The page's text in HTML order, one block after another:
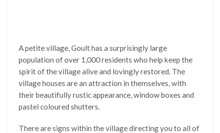
A petite village, Goult has a surprisingly large
population of over 1,000 residents who help keep the
spirit of the village alive and lovingly restored. The
village houses are an attraction in themselves, with
their beautifully rustic appearance, window boxes and
pastel coloured shutters.
There are signs within the village directing you to all of